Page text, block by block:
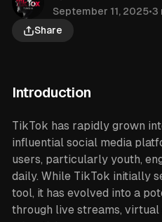
September 11, 2025•3
Share
Introduction
TikTok has rapidly grown
influential social media
users, particularly youth,
daily. While TikTok initially
tool, it has evolved into a
through live streams, virtual